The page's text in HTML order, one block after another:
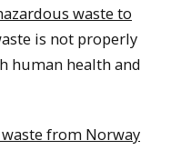
waste to
is not properly
human health and
from Norway